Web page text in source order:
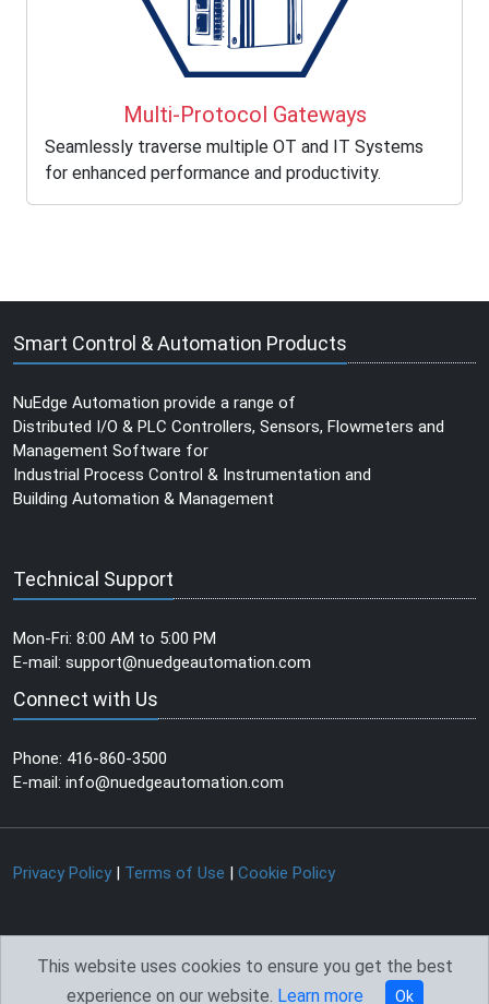
Multi-Protocol Gateways
Seamlessly traverse multiple OT and IT Systems
for enhanced performance and productivity.
Smart Control & Automation Products
NuEdge Automation provide a range of
Distributed I/O & PLC Controllers, Sensors, Flowmeters and
Management Software for
Industrial Process Control & Instrumentation and
Building Automation & Management
Technical Support
Mon-Fri: 8:00 AM to 5:00 PM
E-mail: support@nuedgeautomation.com
Connect with Us
Phone: 416-860-3500
E-mail: info@nuedgeautomation.com
Privacy Policy | Terms of Use | Cookie Policy
2026NuEdge Automation Created & Powered by
This website uses cookies to ensure you get the best
experience on our website. Learn more Ok